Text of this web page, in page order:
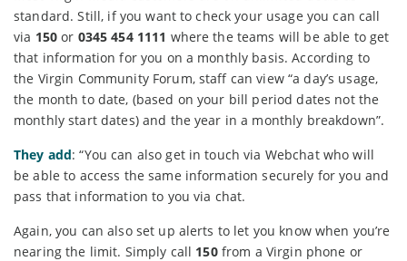
standard. Still, if you want to check your usage you can call
via 150or 0345 454 1111 where the teams will be able to get
that information for you on a monthly basis. According to
the Virgin Community Forum, staff can view “a day’s usage,
the month to date, (based on your bill period dates not the
monthly start dates) and the year in a monthly breakdown”.
They add: “You can also get in touch via Webchat who will
be able to access the same information securely for you and
pass that information to you via chat.
Again, you can also set up alerts to let you know when you’re
nearing the limit. Simply call 150from a Virgin phone or